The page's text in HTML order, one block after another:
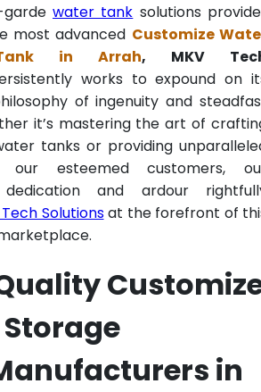
water tank solutions
most advanced Customize
in Arrah, MKV
works to expound on
of ingenuity and
it’s mastering the art of
tanks or providing
esteemed customers,
dedication and ardour
Tech Solutionsat the forefront of
in